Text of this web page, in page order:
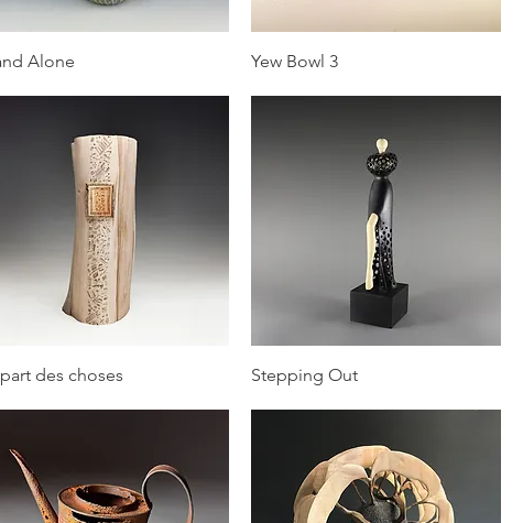
Quick View
Alone Quick View
Yew Bowl 3
Quick View
des choses Quick View
Stepping Out